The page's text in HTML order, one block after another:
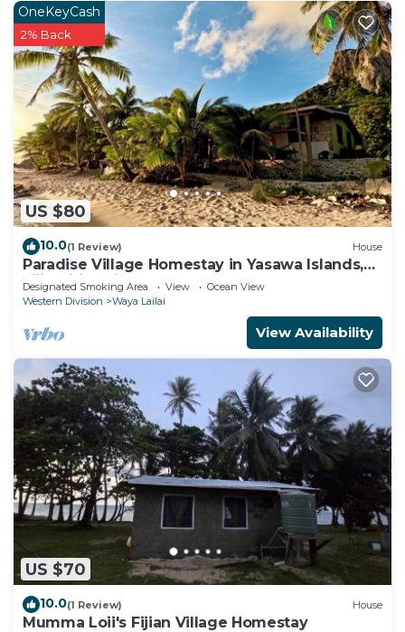
US $80
OneKeyCash
2% Back
10.0(1 Review) House
Paradise Village Homestay in Yasawa Islands,
Fiji. Wifi available!
Designated Smoking Area View
Ocean View
Western Division
Waya Lailai
View Availability
US $70
10.0(1 Review) House
Mumma Loii's Fijian Village Homestay